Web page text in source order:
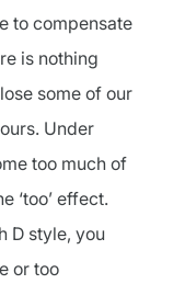
to compensate
is nothing
some of our
Under
too much of
‘too’ effect.
D style, you
or too